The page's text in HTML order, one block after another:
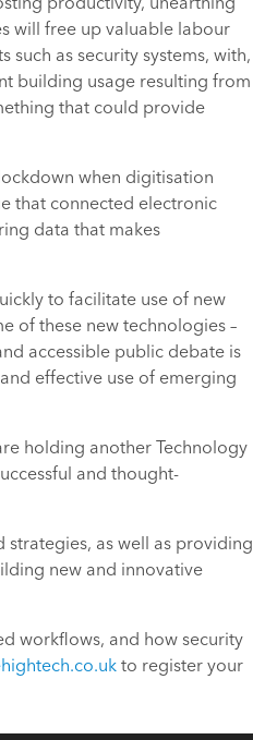
will free up valuable labour
such as security systems, with,
building usage resulting from
that could provide
when digitisation
that connected electronic
data that makes
to facilitate use of new
of these new technologies –
accessible public debate is
effective use of emerging
holding another Technology
and thought-
strategies, as well as providing
new and innovative
workflows, and how security
to register your